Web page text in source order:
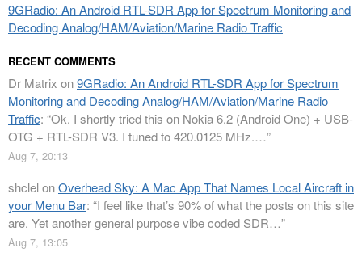
9GRadio: An Android RTL-SDR App for Spectrum Monitoring and
Decoding Analog/HAM/Aviation/Marine Radio Traffic
RECENT COMMENTS
Dr Matrix on9GRadio: An Android RTL-SDR App for Spectrum
Monitoring and Decoding Analog/HAM/Aviation/Marine Radio
Traffic: “Ok. I shortly tried this on Nokia 6.2 (Android One) + USB-
OTG + RTL-SDR V3. I tuned to 420.0125 MHz.…”
Aug 7, 20:13
shclelonOverhead Sky: A Mac App That Names Local Aircraft in
your Menu Bar: “I feel like that’s 90% of what the posts on this site
are. Yet another general purpose vibe coded SDR…”
Aug 7, 13:05